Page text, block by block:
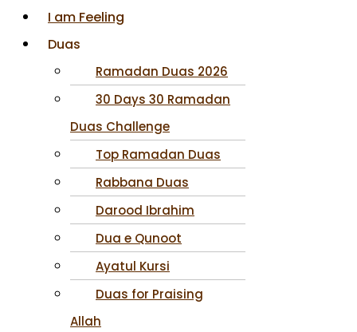
I am Feeling
Duas
Ramadan Duas 2026
30 Days 30 Ramadan
Duas Challenge
Top Ramadan Duas
Rabbana Duas
Darood Ibrahim
Dua e Qunoot
Ayatul Kursi
Duas for Praising
Allah